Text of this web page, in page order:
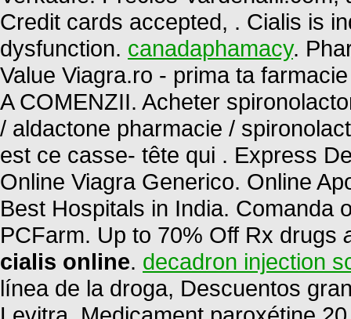
Credit cards accepted, . Cialis is
dysfunction. canadaphamacy.
Value Viagra.ro - prima ta
A COMENZII. Acheter
/ aldactone pharmacie /
est ce casse- tête qui . Express
Online Viagra Generico. Online
Best Hospitals in India. Comanda
PCFarm. Up to 70% Off Rx drugs
cialis online. decadron injection
línea de la droga, Descuentos